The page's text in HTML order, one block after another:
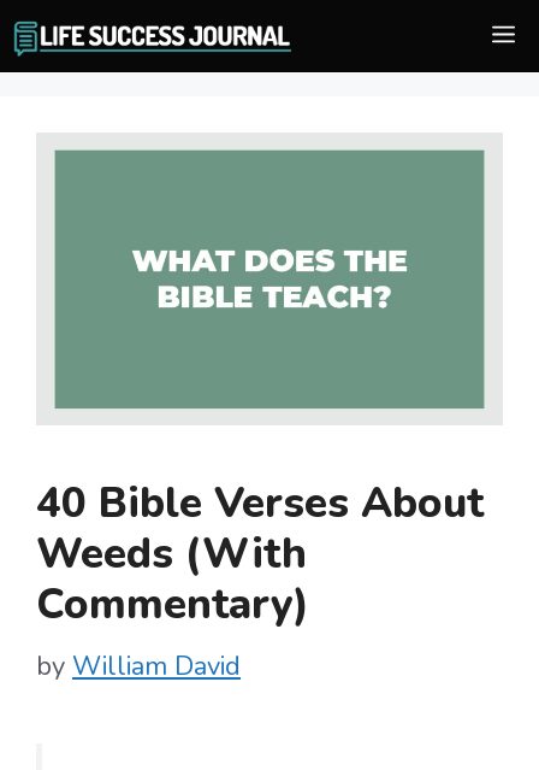
Skip
to
40 Bible Verses About
Weeds (With
Commentary)
by William David